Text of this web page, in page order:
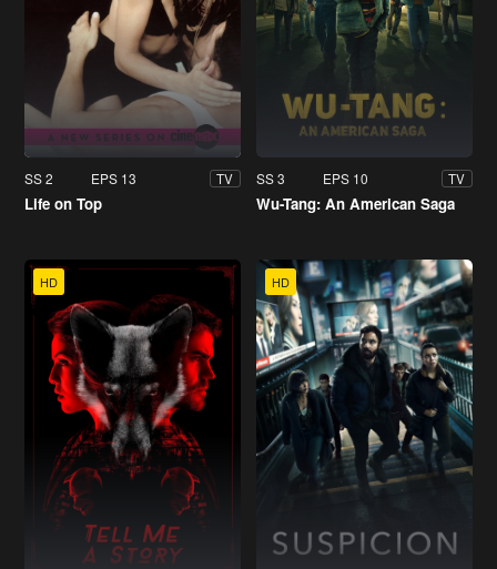
SS 2 EPS 13 TV
Life on Top
SS 3 EPS 10 TV
Wu-Tang: An American Saga
HD HD